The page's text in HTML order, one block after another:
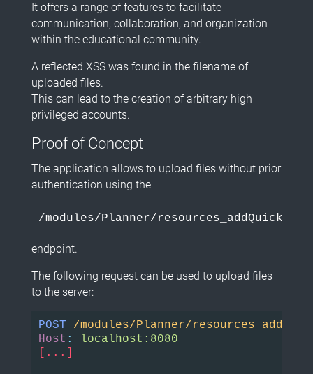
It offers a range of features to facilitate
communication, collaboration, and organization
within the educational community.
A reflected XSS was found in the filename of
uploaded files.
This can lead to the creation of arbitrary high
privileged accounts.
Proof of Concept
The application allows to upload files without prior
authentication using the
/modules/Planner/
endpoint.
The following request can be used to upload files
to the server:
POST
/modules/Planner/
Host :
localhost:8080
[...]